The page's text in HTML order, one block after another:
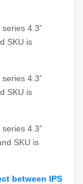
4.3”
SKU is
4.3”
SKU is
4.3”
SKU is
between IPS